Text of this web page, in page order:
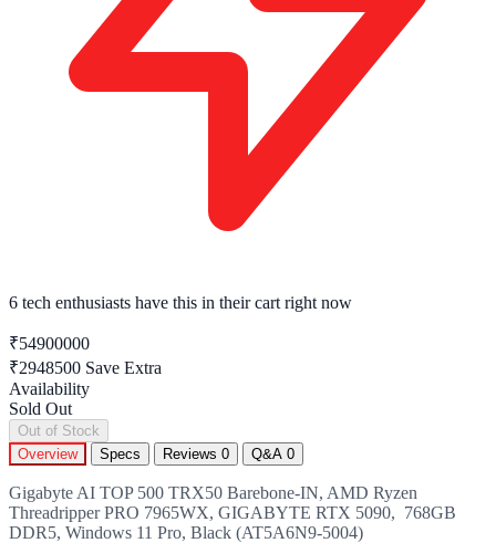
8 items soldin last 10 hours look hot!
₹54900000
₹2948500 Save Extra
Availability
Sold Out
Out of Stock
Overview
Specs Reviews 0 Q&A 0
Gigabyte AI TOP 500 TRX50 Barebone-IN, AMD Ryzen
Threadripper PRO 7965WX, GIGABYTE RTX 5090, 768GB
DDR5, Windows 11 Pro, Black (AT5A6N9-5004)